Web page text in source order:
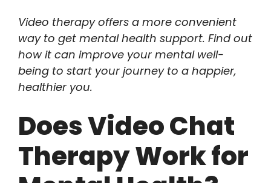
Video therapy offers a more convenient
way to get mental health support. Find out
how it can improve your mental well-
being to start your journey to a happier,
healthier you.
Does Video Chat
Therapy Work for